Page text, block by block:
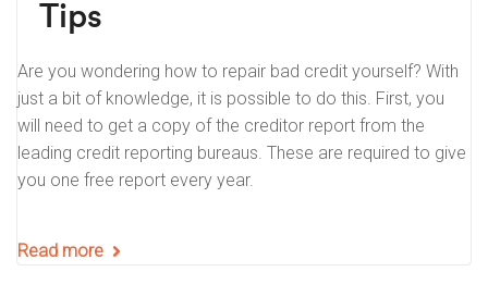
Tips
Are you wondering how to repair bad credit yourself? With
just a bit of knowledge, it is possible to do this. First, you
will need to get a copy of the creditor report from the
leading credit reporting bureaus. These are required to give
you one free report every year.
Read more